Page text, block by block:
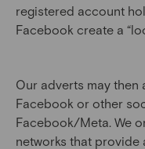
registered account
Facebook create a
Our adverts may then
Facebook or other
Facebook/Meta. We
networks that provide